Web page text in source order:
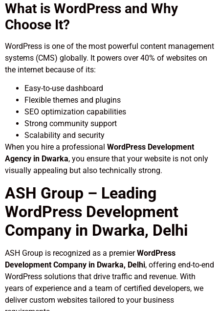
What is WordPress and Why
Choose It?
WordPress is one of the most powerful content management
systems (CMS) globally. It powers over 40% of websites on
the internet because of its:
Easy-to-use dashboard
Flexible themes and plugins
SEO optimization capabilities
Strong community support
Scalability and security
When you hire a professional WordPress Development
Agency in Dwarka, you ensure that your website is not only
visually appealing but also technically strong.
ASH Group – Leading
WordPress Development
Company in Dwarka, Delhi
ASH Group is recognized as a premierWordPress
Development Company in Dwarka, Delhi, offering end-to-end
WordPress solutions that drive traffic and revenue. With
years of experience and a team of certified developers, we
deliver custom websites tailored to your business